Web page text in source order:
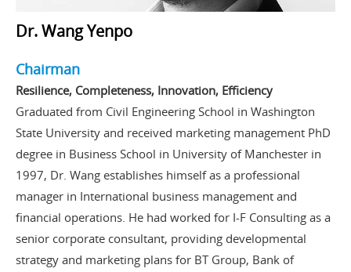
Dr. Wang Yenpo
Chairman
Resilience, Completeness, Innovation, Efficiency
Graduated from Civil Engineering School in Washington
State University and received marketing management PhD
degree in Business School in University of Manchester in
1997, Dr. Wang establishes himself as a professional
manager in International business management and
financial operations. He had worked for I-F Consulting as a
senior corporate consultant, providing developmental
strategy and marketing plans for BT Group, Bank of